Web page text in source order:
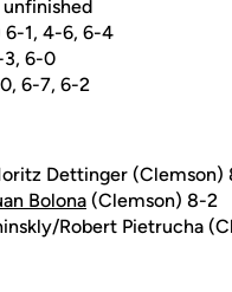
6-1, 4-6, 6-4
3, 6-0
6-7, 6-2
Dettinger (Clemson)
Bolona (Clemson) 8-2
Robert Pietrucha